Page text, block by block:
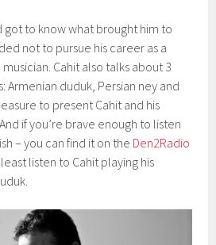
got to know what brought him to
not to pursue his career as a
Cahit also talks about 3
Armenian duduk, Persian ney and
to present Cahit and his
if you’re brave enough to listen
– you can find it on the Den2Radio
listen to Cahit playing his